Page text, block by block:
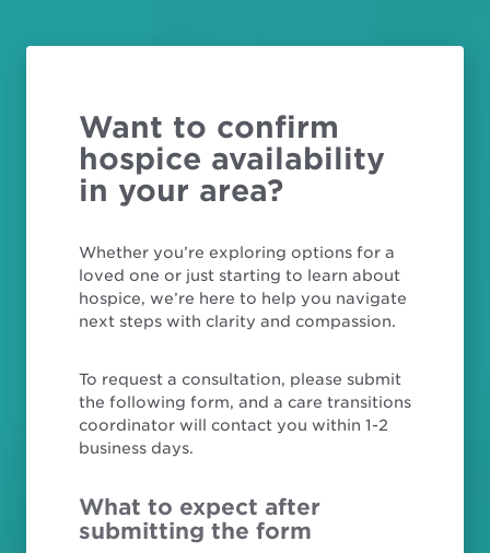
Want to confirm
hospice availability
in your area?
Whether you’re exploring options for a
loved one or just starting to learn about
hospice, we’re here to help you navigate
next steps with clarity and compassion.
To request a consultation, please submit
the following form, and a care transitions
coordinator will contact you within 1-2
business days.
What to expect after
submitting the form